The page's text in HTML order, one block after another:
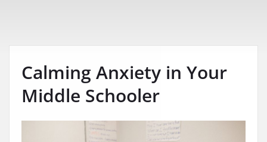
Calming Anxiety in Your
Middle Schooler